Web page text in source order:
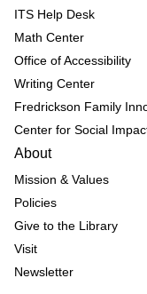
ITS Help Desk
Math Center
Office of Accessibility
Writing Center
Fredrickson Family
Center for Social
About
Mission & Values
Policies
Give to the Library
Visit
Newsletter